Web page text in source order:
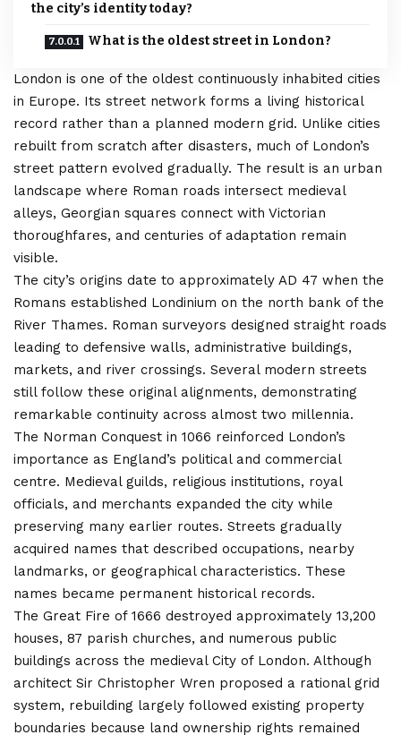
the city’s identity today?
What is the oldest street in London?
London is one of the oldest continuously inhabited cities
in Europe. Its street network forms a living historical
record rather than a planned modern grid. Unlike cities
rebuilt from scratch after disasters, much of London’s
street pattern evolved gradually. The result is an urban
landscape where Roman roads intersect medieval
alleys, Georgian squares connect with Victorian
thoroughfares, and centuries of adaptation remain
visible.
The city’s origins date to approximately AD 47 when the
Romans established Londinium on the north bank of the
River Thames. Roman surveyors designed straight roads
leading to defensive walls, administrative buildings,
markets, and river crossings. Several modern streets
still follow these original alignments, demonstrating
remarkable continuity across almost two millennia.
The Norman Conquest in 1066 reinforced London’s
importance as England’s political and commercial
centre. Medieval guilds, religious institutions, royal
officials, and merchants expanded the city while
preserving many earlier routes. Streets gradually
acquired names that described occupations, nearby
landmarks, or geographical characteristics. These
names became permanent historical records.
The Great Fire of 1666 destroyed approximately 13,200
houses, 87 parish churches, and numerous public
buildings across the medieval City of London. Although
architect Sir Christopher Wren proposed a rational grid
system, rebuilding largely followed existing property
boundaries because land ownership rights remained